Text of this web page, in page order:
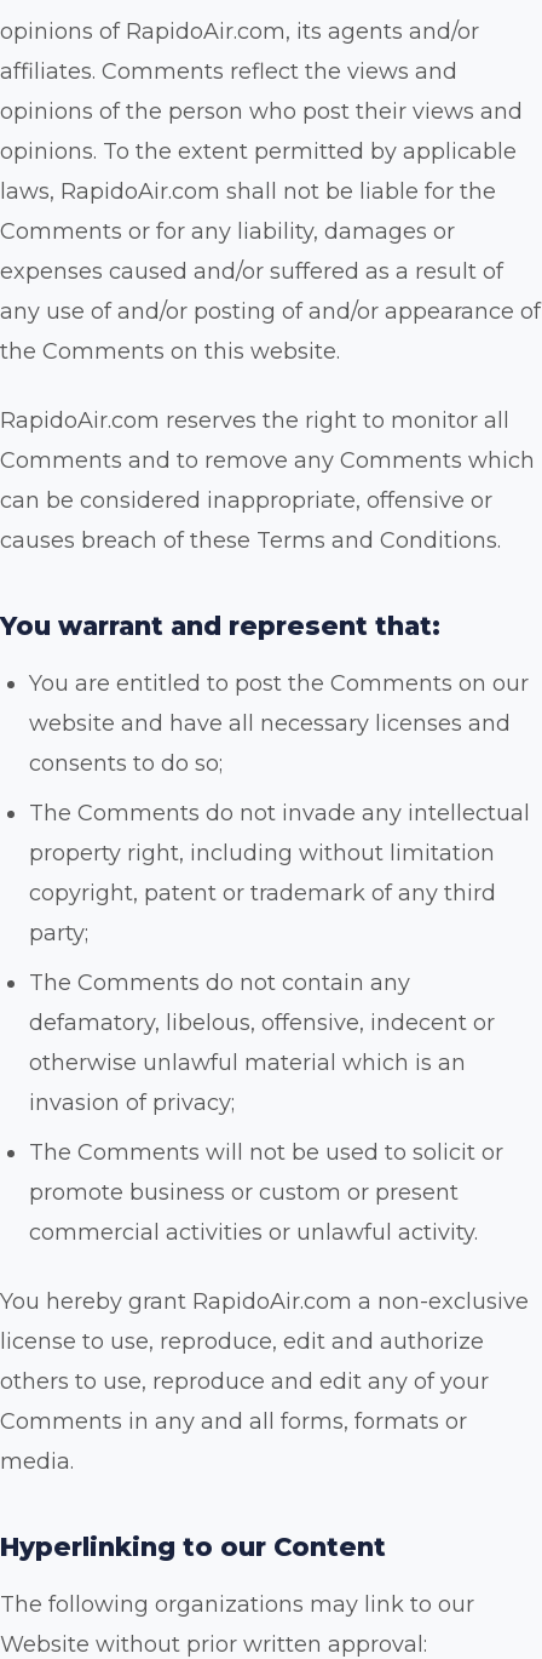
opinions of RapidoAir.com, its agents and/or
affiliates. Comments reflect the views and
opinions of the person who post their views and
opinions. To the extent permitted by applicable
laws, RapidoAir.com shall not be liable for the
Comments or for any liability, damages or
expenses caused and/or suffered as a result of
any use of and/or posting of and/or appearance of
the Comments on this website.
RapidoAir.com reserves the right to monitor all
Comments and to remove any Comments which
can be considered inappropriate, offensive or
causes breach of these Terms and Conditions.
You warrant and represent that:
You are entitled to post the Comments on our
website and have all necessary licenses and
consents to do so;
The Comments do not invade any intellectual
property right, including without limitation
copyright, patent or trademark of any third
party;
The Comments do not contain any
defamatory, libelous, offensive, indecent or
otherwise unlawful material which is an
invasion of privacy;
The Comments will not be used to solicit or
promote business or custom or present
commercial activities or unlawful activity.
You hereby grant RapidoAir.com a non-exclusive
license to use, reproduce, edit and authorize
others to use, reproduce and edit any of your
Comments in any and all forms, formats or
media.
Hyperlinking to our Content
The following organizations may link to our
Website without prior written approval: